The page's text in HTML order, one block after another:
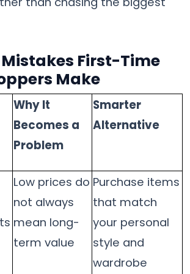
First-Time
Make
Why It
Becomes a
Problem
Smarter
Alternative
Low prices do
not always
mean long-
term value
Purchase items
that match
your personal
style and
wardrobe